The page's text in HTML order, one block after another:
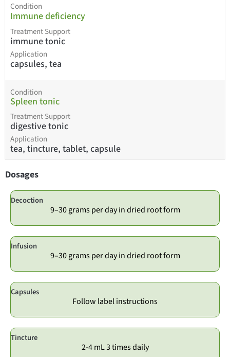
Condition
Immune deficiency
Treatment Support
immune tonic
Application
capsules, tea
Condition
Spleen tonic
Treatment Support
digestive tonic
Application
tea, tincture, tablet, capsule
Dosages
Decoction
9–30 grams per day in dried root form
Infusion
9–30 grams per day in dried root form
Capsules
Follow label instructions
Tincture
2-4 mL 3 times daily